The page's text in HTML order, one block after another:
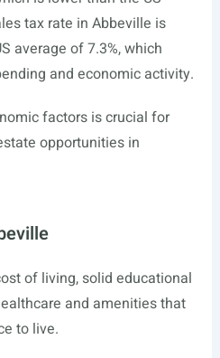
tax rate in Abbeville is
average of 7.3%, which
and economic activity.
factors is crucial for
opportunities in
of living, solid educational
and amenities that
to live.